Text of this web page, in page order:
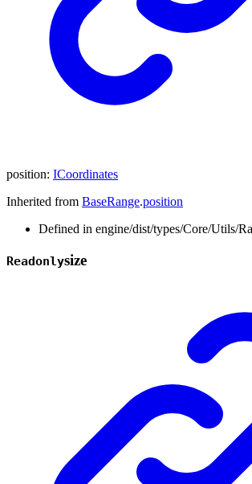
position: ICoordinates
Inherited from BaseRange.position
Defined in engine/dist/types/Core/Utils/
Readonlysize